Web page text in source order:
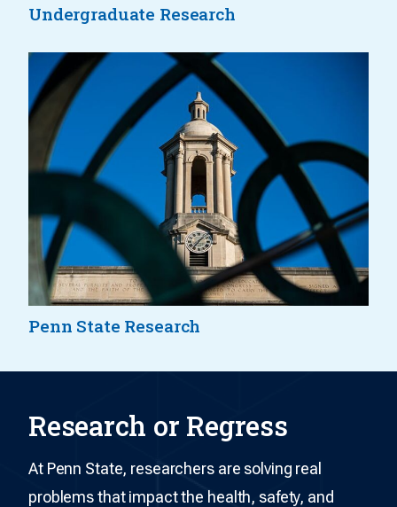
Undergraduate Research
Penn State Research
Research or Regress
At Penn State, researchers are solving real
problems that impact the health, safety, and